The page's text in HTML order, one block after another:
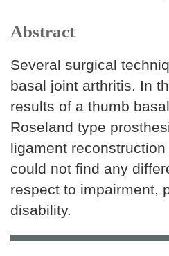
Abstract
Several surgical
basal joint arthritis. In
results of a thumb
Roseland type
ligament
could not find any
respect to impairment,
disability.